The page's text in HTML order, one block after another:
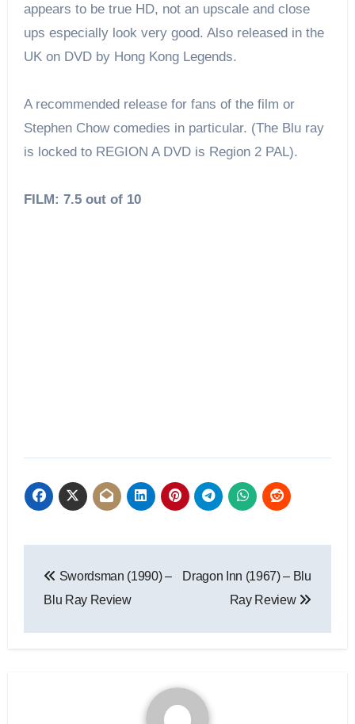
appears to be true HD, not an upscale and close
ups especially look very good. Also released in the
UK on DVD by Hong Kong Legends.
A recommended release for fans of the film or
Stephen Chow comedies in particular. (The Blu ray
is locked to REGION A DVD is Region 2 PAL).
FILM: 7.5 out of 10
Swordsman (1990) –
Blu Ray Review
Dragon Inn (1967) – Blu
Ray Review